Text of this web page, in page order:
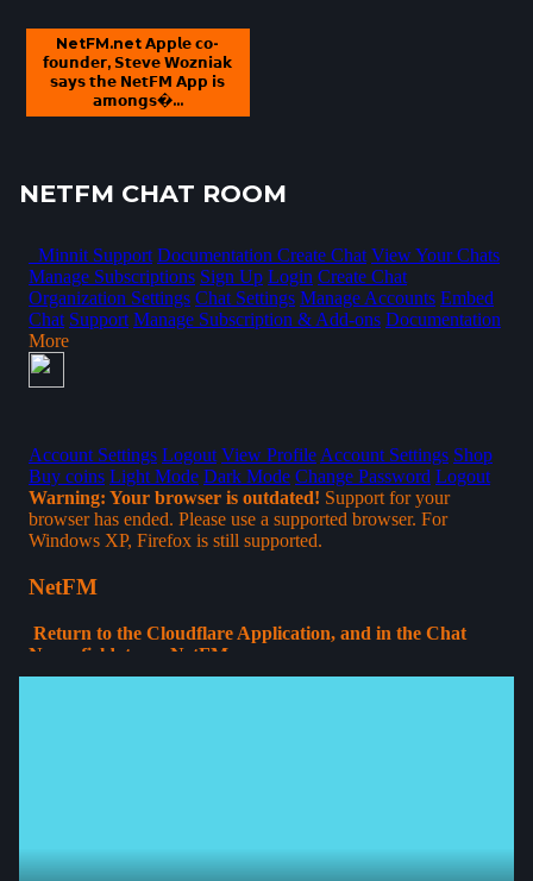
NetFM.net 𝗔𝗽𝗽𝗹𝗲 𝗰𝗼-
𝗳𝗼𝘂𝗻𝗱𝗲𝗿, 𝗦𝘁𝗲𝘃𝗲 𝗪𝗼𝘇𝗻𝗶𝗮𝗸
𝘀𝗮𝘆𝘀 𝘁𝗵𝗲 𝗡𝗲𝘁𝗙𝗠 𝗔𝗽𝗽 𝗶𝘀
𝗮𝗺𝗼𝗻𝗴𝘀�...
NETFM CHAT ROOM